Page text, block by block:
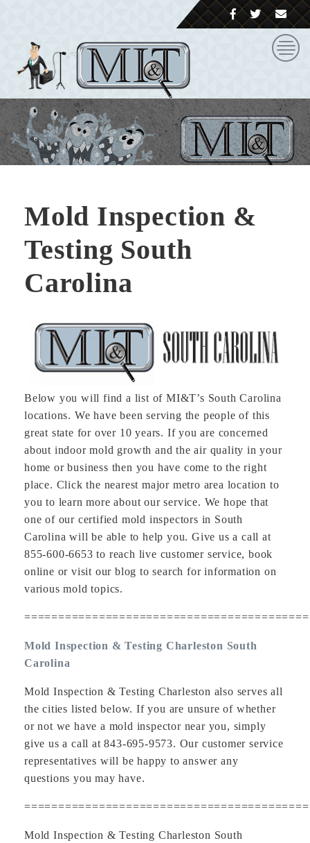
Mold Inspection &
Testing South
Carolina
Below you will find a list of MI&T’s South Carolina
locations. We have been serving the people of this
great state for over 10 years. If you are concerned
about indoor mold growth and the air quality in your
home or business then you have come to the right
place. Click the nearest major metro area location to
you to learn more about our service. We hope that
one of our certified mold inspectors in South
Carolina will be able to help you. Give us a call at
855-600-6653 to reach live customer service, book
online or visit our blog to search for information on
various mold topics.
Mold Inspection & Testing Charleston South
Carolina
Mold Inspection & Testing Charleston also serves all
the cities listed below. If you are unsure of whether
or not we have a mold inspector near you, simply
give us a call at 843-695-9573. Our customer service
representatives will be happy to answer any
questions you may have.
Mold Inspection & Testing Charleston South